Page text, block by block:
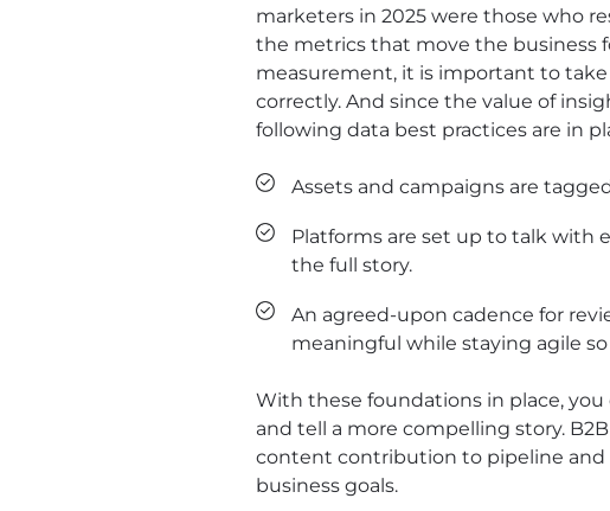
marketers in 2025 were those who
the metrics that move the business
measurement, it is important to
correctly. And since the value of
following data best practices are in
Assets and campaigns are
Platforms are set up to talk with
the full story.
An agreed-upon cadence for
meaningful while staying agile
With these foundations in place,
and tell a more compelling story.
content contribution to pipeline
business goals.